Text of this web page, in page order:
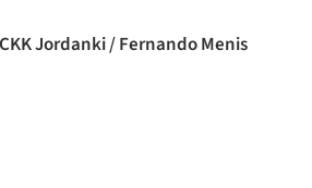
CKK Jordanki / Fernando Menis